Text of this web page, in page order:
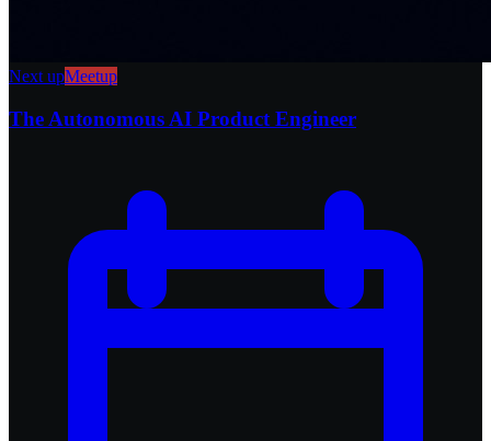
Next upMeetup
The Autonomous AI Product Engineer